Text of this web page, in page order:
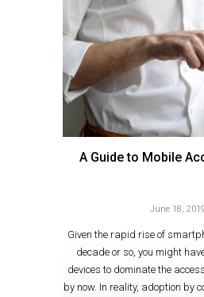
A Guide to Mobile
June 18, 2019
Given the rapid rise of
decade or so, you might
devices to dominate the
by now. In reality, adoption by